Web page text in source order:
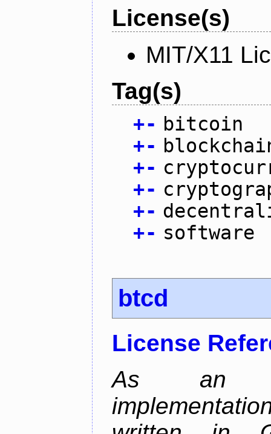
License(s)
MIT/X11
Tag(s)
+- bitcoin
+-
+-
+-
+-
+- software
btcd
License
As an